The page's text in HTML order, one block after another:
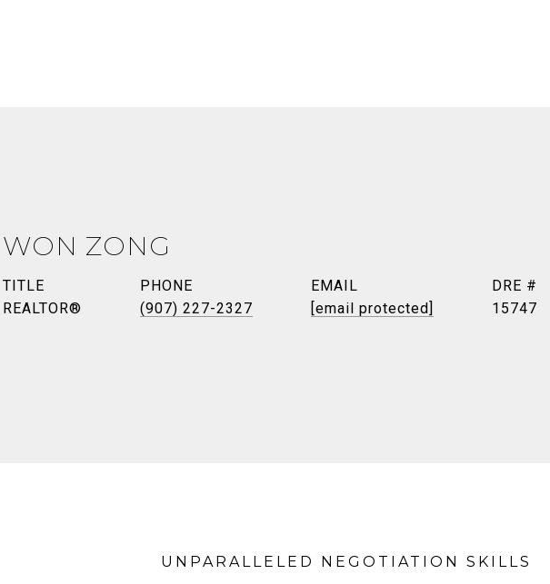
WON ZONG
TITLE
REALTOR®
PHONE
(907) 227-2327
EMAIL
[email protected]
DRE #
15747